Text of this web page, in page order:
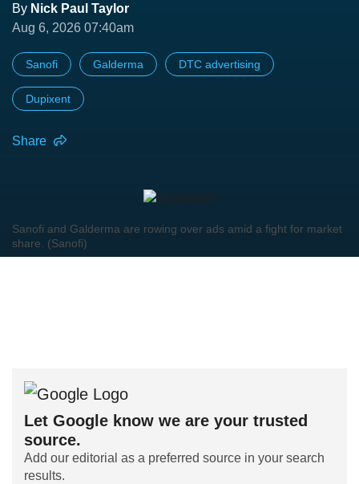
By Nick Paul Taylor
Aug 6, 2026 07:40am
Sanofi Galderma DTC advertising
Dupixent
Share
Sanofi and Galderma are rowing over ads amid a fight for market
share. (Sanofi)
Let Google know we are your trusted
source.
Add our editorial as a preferred source in your search
results.